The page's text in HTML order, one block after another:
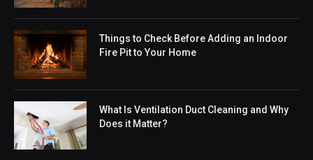
Things to Check Before Adding an Indoor
Fire Pit to Your Home
What Is Ventilation Duct Cleaning and Why
Does it Matter?